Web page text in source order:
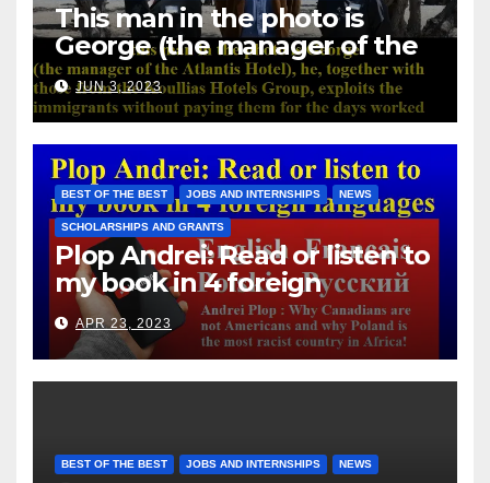
This man in the photo is
George (the manager of the
Atlantis Hotel), he, together
with those from the Koullias
Hotels Group, exploits the
immigrants without paying
them for the days worked
JUN 3, 2023
BEST OF THE BEST JOBS AND INTERNSHIPS NEWS
SCHOLARSHIPS AND GRANTS
Plop Andrei: Read or listen to
my book in 4 foreign
languages
APR 23, 2023
BEST OF THE BEST JOBS AND INTERNSHIPS NEWS